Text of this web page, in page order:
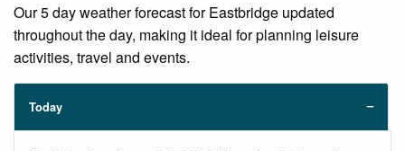
Our 5 day weather forecast for Eastbridge updated
throughout the day, making it ideal for planning leisure
activities, travel and events.
Today